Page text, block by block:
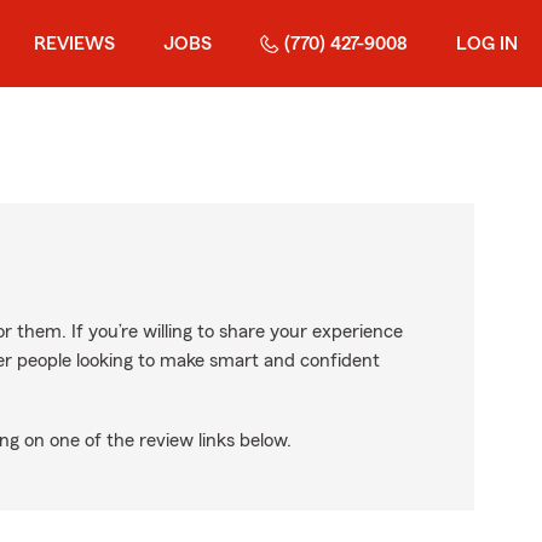
REVIEWS JOBS (770) 427-9008 LOG IN
them. If you’re willing to share your experience
people looking to make smart and confident
on one of the review links below.